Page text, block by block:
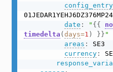
config_entry
date : " {{
timedelta ( days=1 ) }} "
areas :
SE3
currency: